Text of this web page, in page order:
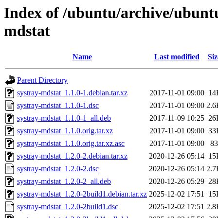
Index of /ubuntu/archive/
mdstat
Name Last modified
Parent Directory
systray-mdstat_1.1.0-1.debian.tar.xz
2017-11-01 09:00
systray-mdstat_1.1.0-1.dsc
2017-11-01 09:00
systray-mdstat_1.1.0-1_all.deb
2017-11-09 10:25
systray-mdstat_1.1.0.orig.tar.xz
2017-11-01 09:00
systray-mdstat_1.1.0.orig.tar.xz.asc
2017-11-01 09:00
systray-mdstat_1.2.0-2.debian.tar.xz
2020-12-26 05:14
systray-mdstat_1.2.0-2.dsc
2020-12-26 05:14
systray-mdstat_1.2.0-2_all.deb
2020-12-26 05:29
systray-mdstat_1.2.0-2build1.debian.tar.xz 2025-12-02 17:51
systray-mdstat_1.2.0-2build1.dsc
2025-12-02 17:51